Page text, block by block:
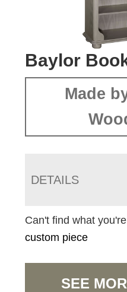
Baylor
Made
DETAILS
Can't find what
custom piece
SEE